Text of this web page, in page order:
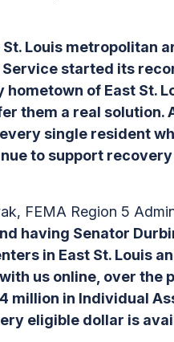
Louis metropolitan
started its
of East St.
them a real solution.
single resident
to support
FEMA Region 5
having Senator
in East St. Louis
us online, over the
million in Individual
eligible dollar is